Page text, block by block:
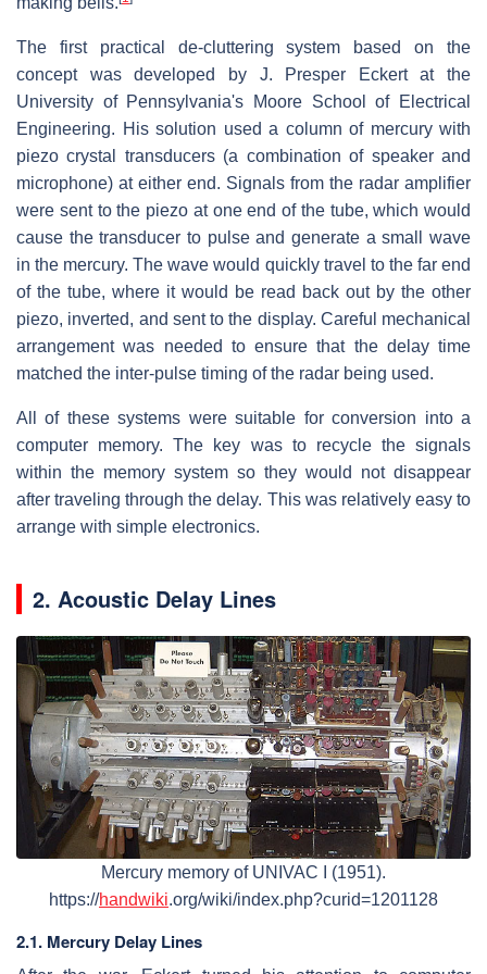
The first practical de-cluttering system based on the
concept was developed by J. Presper Eckert at the
University of Pennsylvania's Moore School of Electrical
Engineering. His solution used a column of mercury with
piezo crystal transducers (a combination of speaker and
microphone) at either end. Signals from the radar amplifier
were sent to the piezo at one end of the tube, which would
cause the transducer to pulse and generate a small wave
in the mercury. The wave would quickly travel to the far end
of the tube, where it would be read back out by the other
piezo, inverted, and sent to the display. Careful mechanical
arrangement was needed to ensure that the delay time
matched the inter-pulse timing of the radar being used.
All of these systems were suitable for conversion into a
computer memory. The key was to recycle the signals
within the memory system so they would not disappear
after traveling through the delay. This was relatively easy to
arrange with simple electronics.
2. Acoustic Delay Lines
Mercury memory of UNIVAC I (1951).
https://handwiki.org/wiki/index.php?curid=1201128
2.1. Mercury Delay Lines